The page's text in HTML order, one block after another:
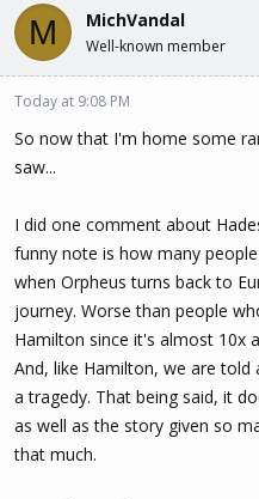
M MichVandal
Well-known member
Today at 9:08 PM
So now that I'm home some
saw...
I did one comment about
funny note is how many
when Orpheus turns back to
journey. Worse than people
Hamilton since it's almost 10x
And, like Hamilton, we are
a tragedy. That being said, it
as well as the story given so
that much.